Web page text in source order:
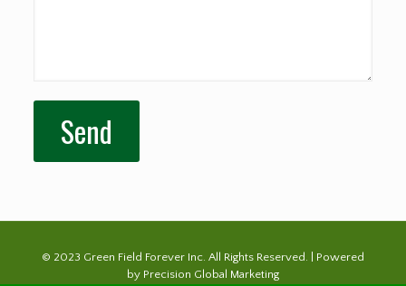
© 2023 Green Field Forever Inc. All Rights Reserved. | Powered
by Precision Global Marketing